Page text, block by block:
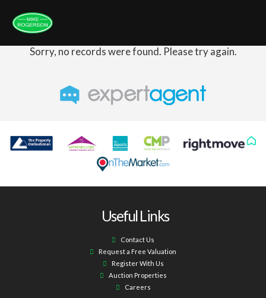
Sorry, no records were found. Please try again.
Useful Links
Contact Us
Request a Free Valuation
Register With Us
Auction Properties
Careers